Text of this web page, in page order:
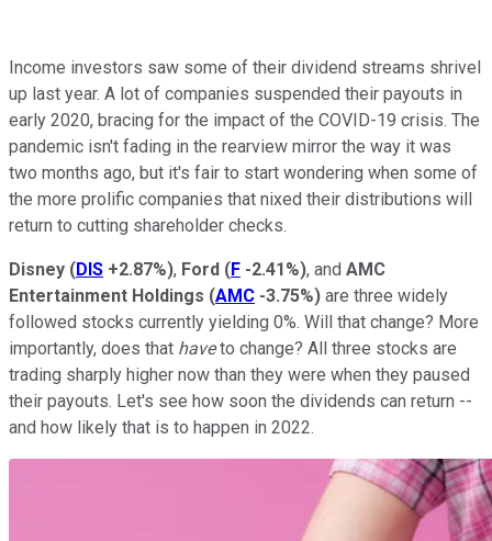
Income investors saw some of their dividend streams shrivel
up last year. A lot of companies suspended their payouts in
early 2020, bracing for the impact of the COVID-19 crisis. The
pandemic isn't fading in the rearview mirror the way it was
two months ago, but it's fair to start wondering when some of
the more prolific companies that nixed their distributions will
return to cutting shareholder checks.
Disney (DIS +2.87%), Ford (F -2.41%), and AMC
Entertainment Holdings (AMC -3.75%) are three widely
followed stocks currently yielding 0%. Will that change? More
importantly, does that haveto change? All three stocks are
trading sharply higher now than they were when they paused
their payouts. Let's see how soon the dividends can return --
and how likely that is to happen in 2022.